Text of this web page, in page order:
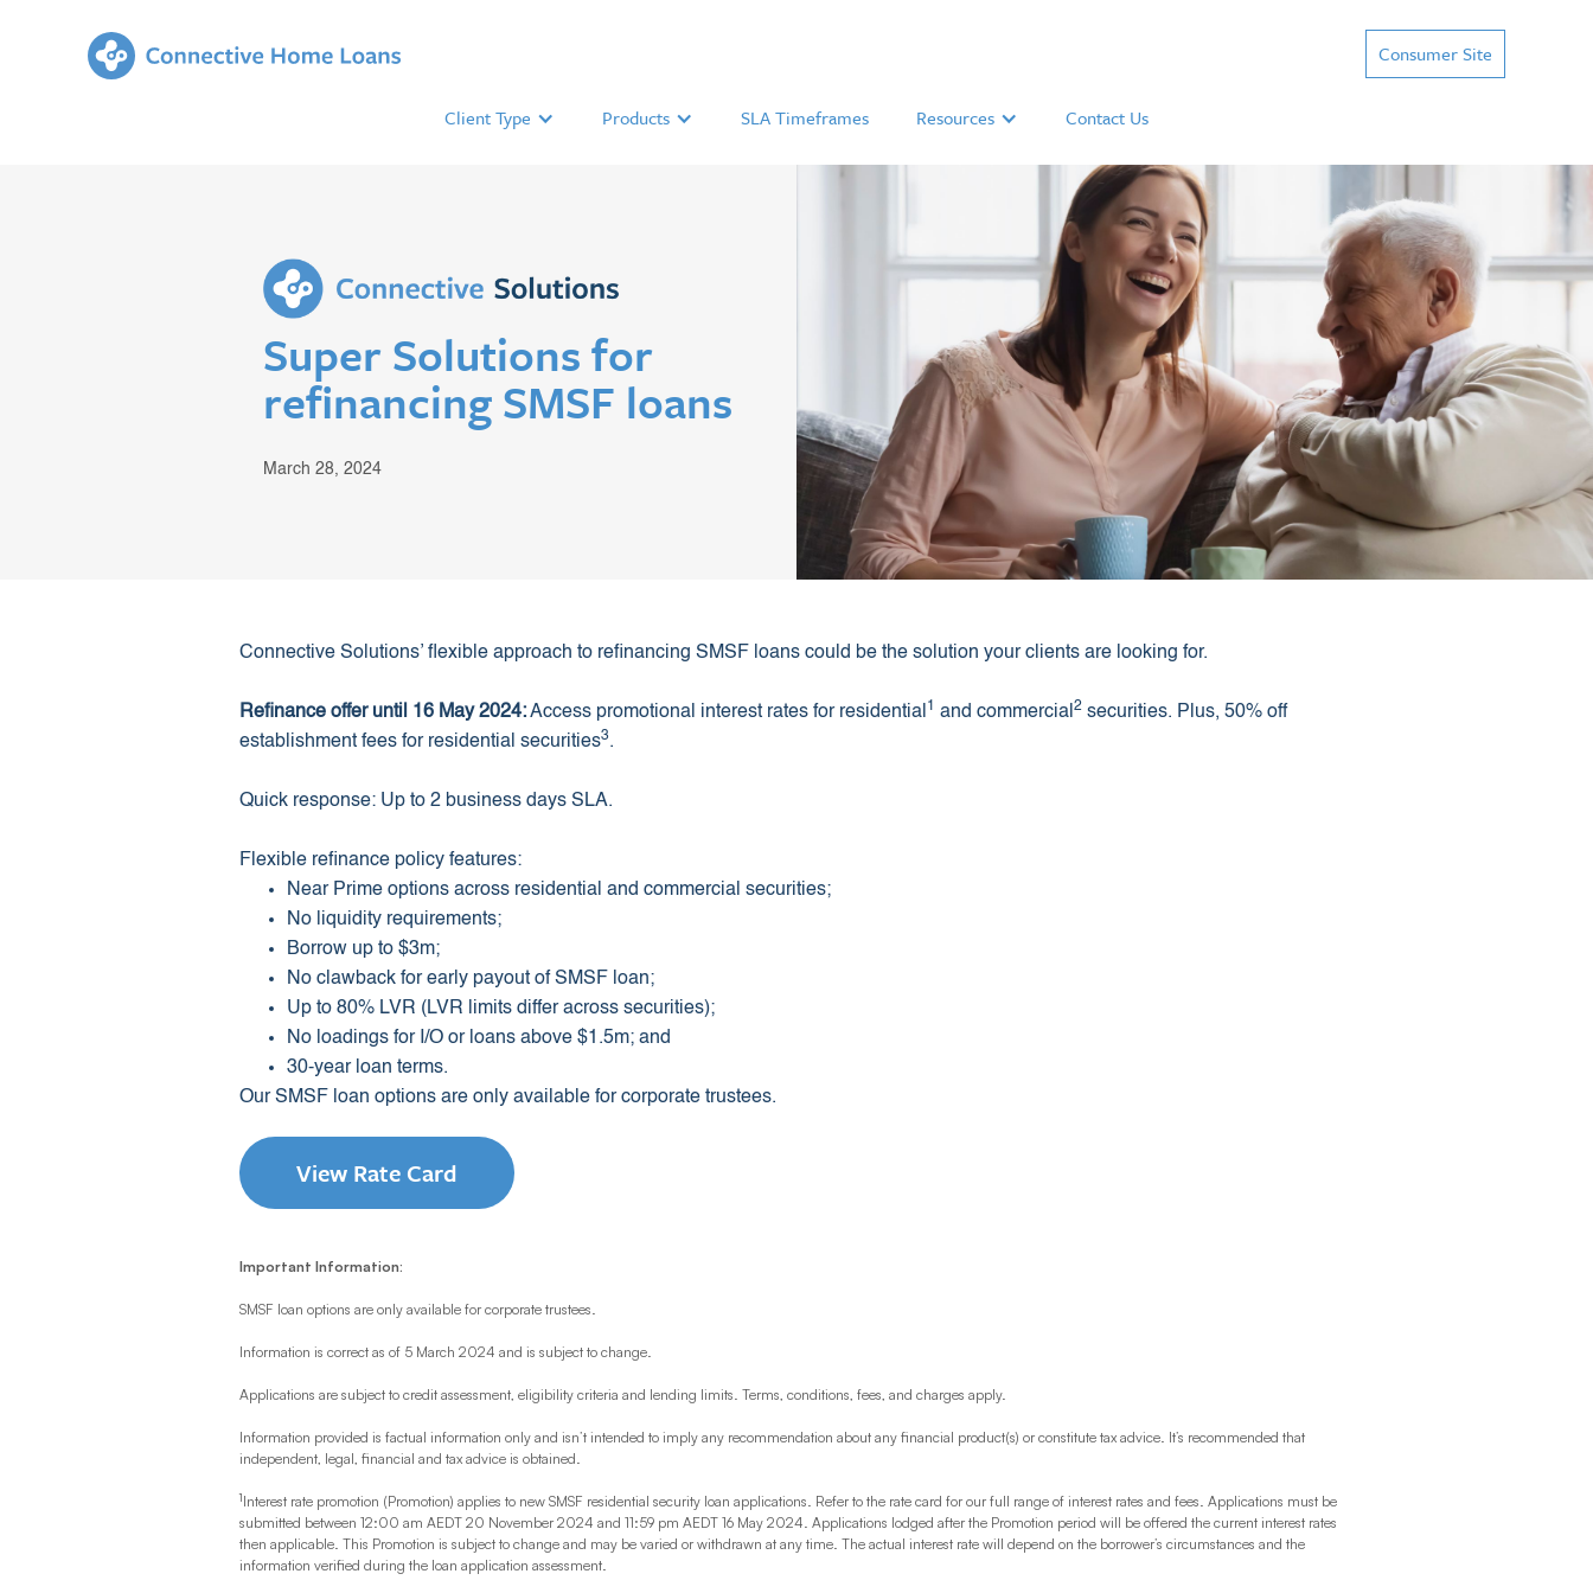
Consumer Site
Client Type Products SLA Timeframes Resources Contact Us
Super Solutions for
refinancing SMSF loans
March 28, 2024
Connective Solutions’ flexible approach to refinancing SMSF loans could be the solution your clients are looking for.
Refinance offer until 16 May 2024:Access promotional interest rates for residential 1 and commercial 2 securities. Plus, 50% off
establishment fees for residential securities3.
Quick response: Up to 2 business days SLA.
Flexible refinance policy features:
Near Prime options across residential and commercial securities;
No liquidity requirements;
Borrow up to $3m;
No clawback for early payout of SMSF loan;
Up to 80% LVR (LVR limits differ across securities);
No loadings for I/O or loans above $1.5m; and
30-year loan terms.
Our SMSF loan options are only available for corporate trustees.
View Rate Card
Important Information:
SMSF loan options are only available for corporate trustees.
Information is correct as of 5 March 2024 and is subject to change.
Applications are subject to credit assessment, eligibility criteria and lending limits. Terms, conditions, fees, and charges apply.
Information provided is factual information only and isn’t intended to imply any recommendation about any financial product(s) or constitute tax advice. It’s recommended that
independent, legal, financial and tax advice is obtained.
1Interest rate promotion (Promotion) applies to new SMSF residential security loan applications. Refer to the rate card for our full range of interest rates and fees. Applications must be
submitted between 12:00 am AEDT 20 November 2024 and 11:59 pm AEDT 16 May 2024. Applications lodged after the Promotion period will be offered the current interest rates
then applicable. This Promotion is subject to change and may be varied or withdrawn at any time. The actual interest rate will depend on the borrower’s circumstances and the
information verified during the loan application assessment.